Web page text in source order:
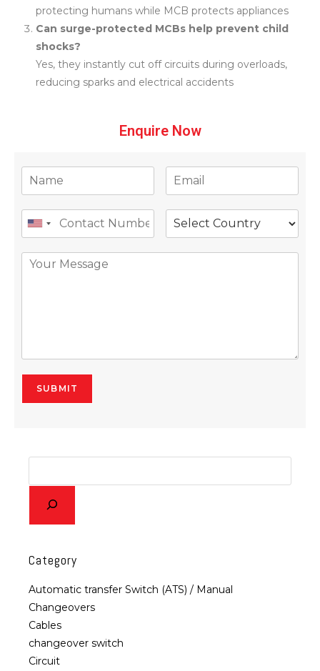
protecting humans while MCB protects appliances
Can surge-protected MCBs help prevent child
shocks?
Yes, they instantly cut off circuits during overloads,
reducing sparks and electrical accidents
Enquire Now
SUBMIT
Category
Automatic transfer Switch (ATS) / Manual
Changeovers
Cables
changeover switch
Circuit